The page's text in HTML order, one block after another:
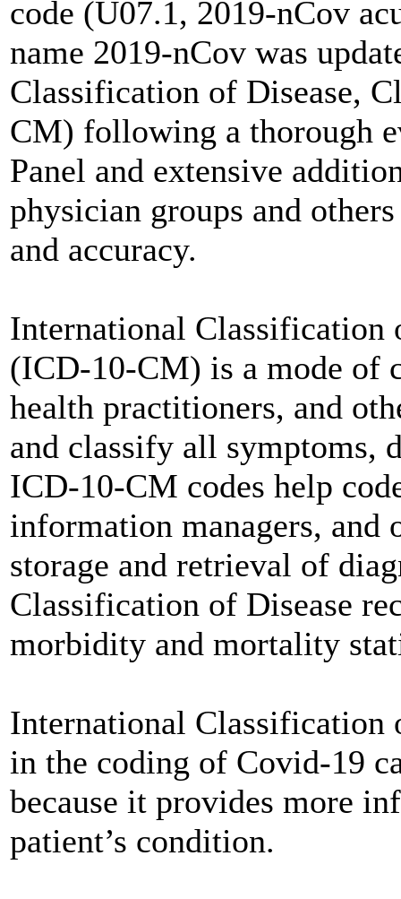
code (U07.1, 2019-nCov
name 2019-nCov was
Classification of Disease,
CM) following a thorough
Panel and extensive
physician groups and
and accuracy.
International
(ICD-10-CM) is a mode of
health practitioners, and
and classify all symptoms,
ICD-10-CM codes help
information managers, and
storage and retrieval of
Classification of Disease
morbidity and mortality
International Classification
in the coding of Covid-19
because it provides more
patient’s condition.